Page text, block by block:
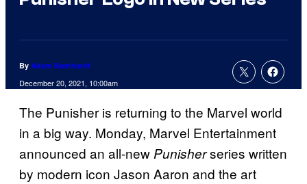
By Adam Barnhardt
December 20, 2021, 10:00am
The Punisher is returning to the Marvel world
in a big way. Monday, Marvel Entertainment
announced an all-newPunisherseries written
by modern icon Jason Aaron and the art